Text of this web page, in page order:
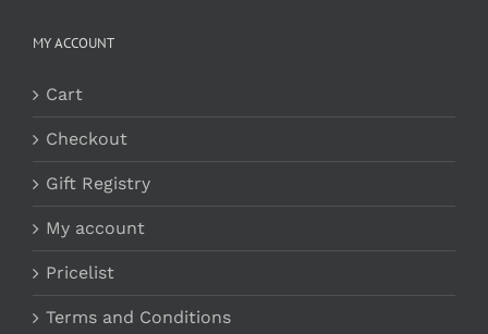
MY ACCOUNT
Cart
Checkout
Gift Registry
My account
Pricelist
Terms and Conditions